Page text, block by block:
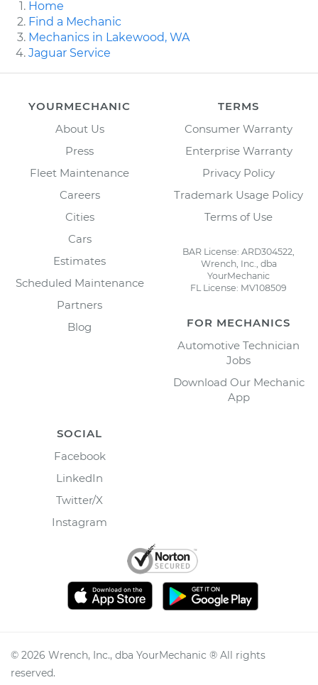
Home
Find a Mechanic
Mechanics in Lakewood, WA
Jaguar Service
YOURMECHANIC
About Us
Press
Fleet Maintenance
Careers
Cities
Cars
Estimates
Scheduled Maintenance
Partners
Blog
TERMS
Consumer Warranty
Enterprise Warranty
Privacy Policy
Trademark Usage Policy
Terms of Use
BAR License: ARD304522,
Wrench, Inc., dba
YourMechanic
FL License: MV108509
FOR MECHANICS
Automotive Technician
Jobs
Download Our Mechanic
App
SOCIAL
Facebook
LinkedIn
Twitter/X
Instagram
© 2026 Wrench, Inc., dba YourMechanic ® All rights
reserved.